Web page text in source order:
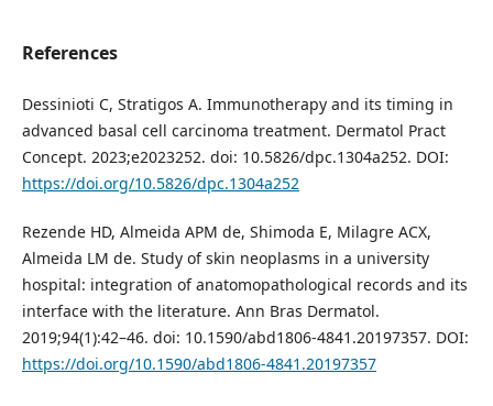
References
Dessinioti C, Stratigos A. Immunotherapy and its timing in
advanced basal cell carcinoma treatment. Dermatol Pract
Concept. 2023;e2023252. doi: 10.5826/dpc.1304a252. DOI:
https://doi.org/10.5826/dpc.1304a252
Rezende HD, Almeida APM de, Shimoda E, Milagre ACX,
Almeida LM de. Study of skin neoplasms in a university
hospital: integration of anatomopathological records and its
interface with the literature. Ann Bras Dermatol.
2019;94(1):42–46. doi: 10.1590/abd1806-4841.20197357. DOI:
https://doi.org/10.1590/abd1806-4841.20197357